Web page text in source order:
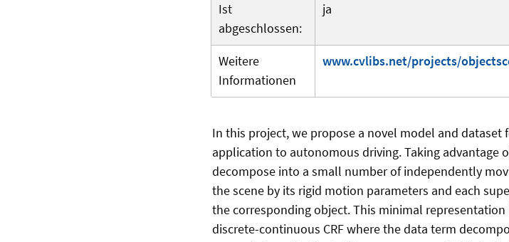
Ist
abgeschlossen:
ja
Weitere
Informationen
www.cvlibs.net/projects/
In this project, we propose a novel model and dataset
application to autonomous driving. Taking advantage
decompose into a small number of independently
the scene by its rigid motion parameters and each
the corresponding object. This minimal
discrete-continuous CRF where the data term